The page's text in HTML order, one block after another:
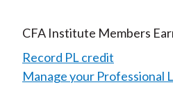
CFA Institute Members
Record PL credit
Manage your Professional